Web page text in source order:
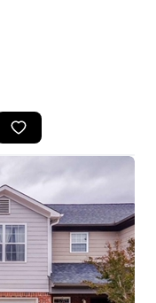
BUYING
VALUE